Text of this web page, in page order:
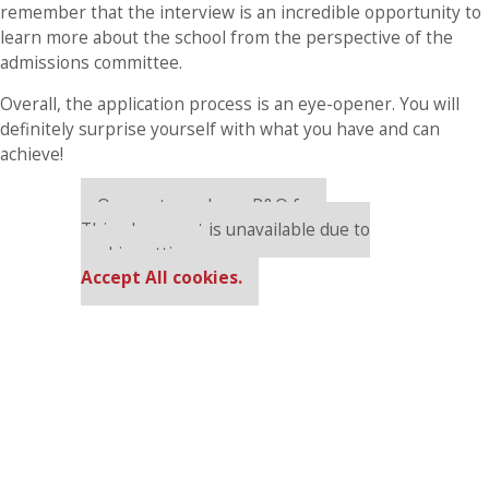
remember that the interview is an incredible opportunity to
learn more about the school from the perspective of the
admissions committee.
Overall, the application process is an eye-opener. You will
definitely surprise yourself with what you have and can
achieve!
Our partners keep P&Q free
This placement is unavailable due to
cookie settings.
Accept All cookies.